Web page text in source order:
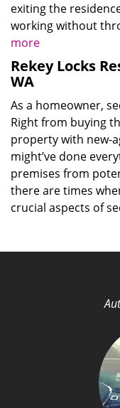
exiting the
working without
more
Rekey Locks
WA
As a homeowner,
Right from buying
property with new-
might’ve done
premises from
there are times
crucial aspects of